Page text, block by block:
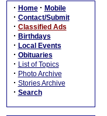
· Home · Mobile
· Contact/Submit
· Classified Ads
· Birthdays
· Local Events
· Obituaries
· List of Topics
· Photo Archive
· Stories Archive
· Search